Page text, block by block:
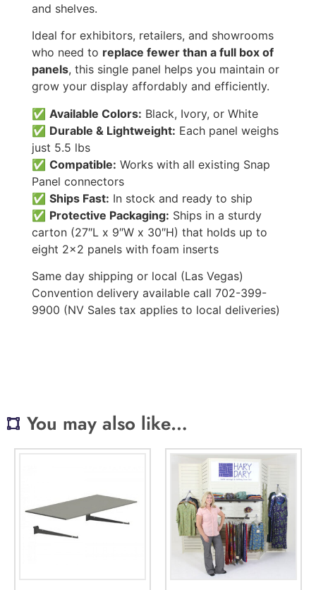
and shelves.
Ideal for exhibitors, retailers, and showrooms
who need to replace fewer than a full box of
panels, this single panel helps you maintain or
grow your display affordably and efficiently.
✅ Available Colors: Black, Ivory, or White
✅ Durable & Lightweight: Each panel weighs
just 5.5 lbs
✅ Compatible: Works with all existing Snap
Panel connectors
✅ Ships Fast: In stock and ready to ship
✅ Protective Packaging: Ships in a sturdy
carton (27″L x 9″W x 30″H) that holds up to
eight 2×2 panels with foam inserts
Same day shipping or local (Las Vegas)
Convention delivery available call 702-399-
9900 (NV Sales tax applies to local deliveries)
You may also like…